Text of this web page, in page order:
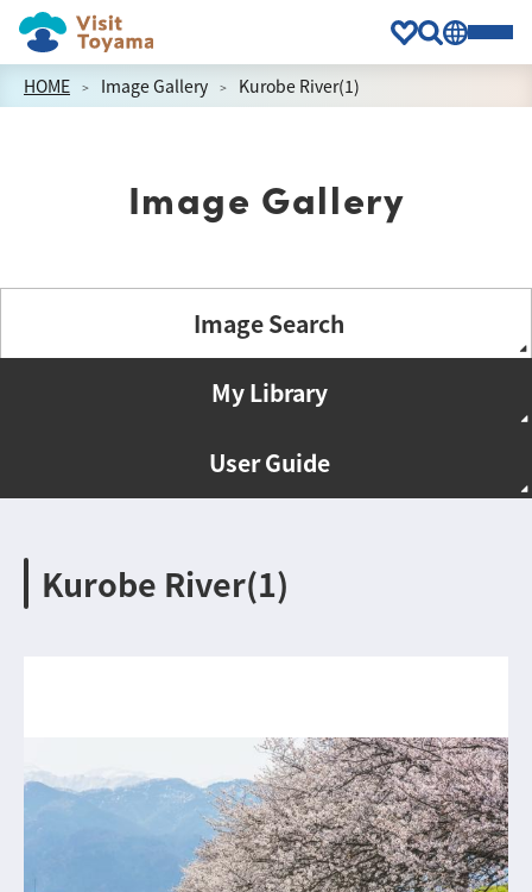
HOME Image Gallery Kurobe River(1)
Image Gallery
Image Search
My Library
User Guide
Kurobe River(1)